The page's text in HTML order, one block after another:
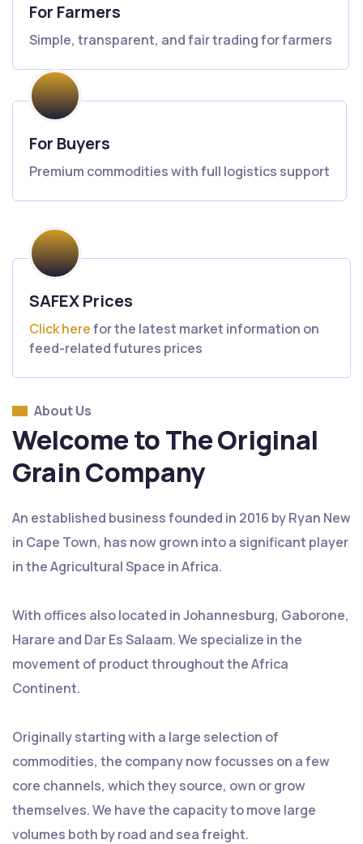
For Farmers
Simple, transparent, and fair trading for farmers
For Buyers
Premium commodities with full logistics support
SAFEX Prices
Click herefor the latest market information on
feed-related futures prices
About Us
Welcome to The Original
Grain Company
An established business founded in 2016 by Ryan New
in Cape Town, has now grown into a significant player
in the Agricultural Space in Africa.
With offices also located in Johannesburg, Gaborone,
Harare and Dar Es Salaam. We specialize in the
movement of product throughout the Africa
Continent.
Originally starting with a large selection of
commodities, the company now focusses on a few
core channels, which they source, own or grow
themselves. We have the capacity to move large
volumes both by road and sea freight.